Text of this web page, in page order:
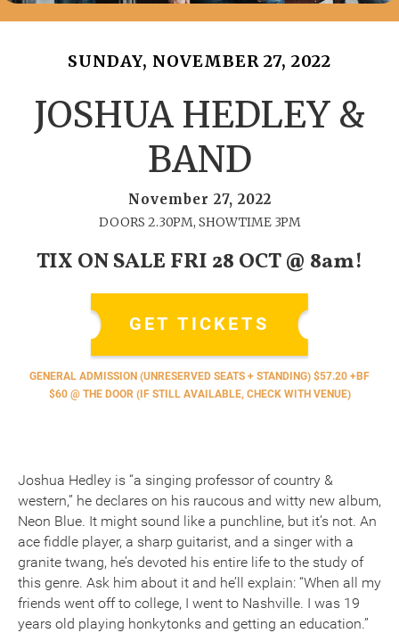
SUNDAY, NOVEMBER 27, 2022
JOSHUA HEDLEY &
BAND
November 27, 2022
DOORS 2.30PM, SHOWTIME 3PM
TIX ON SALE FRI 28 OCT @ 8am!
GET TICKETS
GENERAL ADMISSION (UNRESERVED SEATS + STANDING) $57.20 +BF
$60 @ THE DOOR (IF STILL AVAILABLE, CHECK WITH VENUE)
Joshua Hedley is “a singing professor of country &
western,” he declares on his raucous and witty new album,
Neon Blue. It might sound like a punchline, but it’s not. An
ace fiddle player, a sharp guitarist, and a singer with a
granite twang, he’s devoted his entire life to the study of
this genre. Ask him about it and he’ll explain: “When all my
friends went off to college, I went to Nashville. I was 19
years old playing honkytonks and getting an education.”